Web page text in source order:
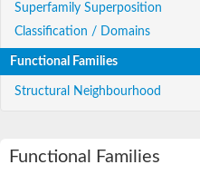
Superfamily Superposition
Classification / Domains
Functional Families
Structural Neighbourhood
Functional Families